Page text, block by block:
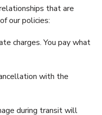
that are
our policies:
charges. You pay what
with the
during transit will